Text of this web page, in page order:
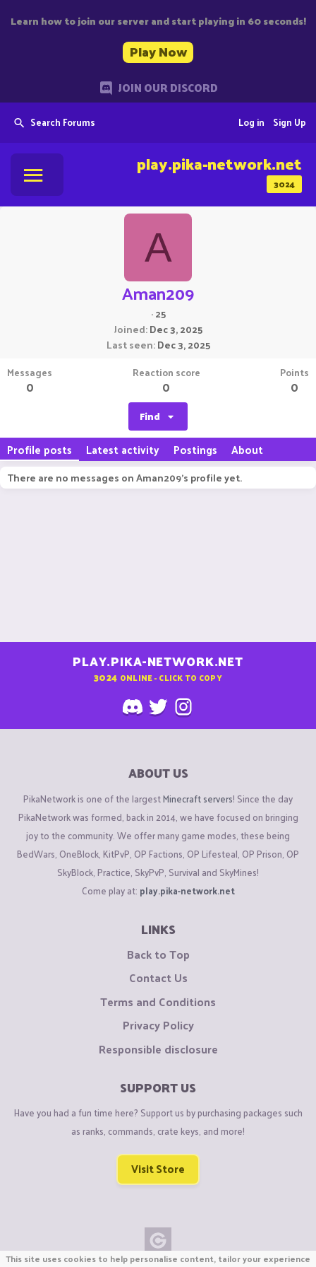
Learn how to join our server and start playing in 60 seconds!
Play Now
JOIN OUR DISCORD
Search Forums Sign Up
Log in
3024
play.pika-network.net
A
Aman209
·25
Joined Dec 3, 2025
Last seen Dec 3, 2025
Messages
0
Reaction score
0
Points
0
Find
Profile posts Latest activity Postings About
There are no messages on Aman209's profile yet.
PLAY.PIKA-NETWORK.NET
3024 ONLINE - CLICK TO COPY
ABOUT US
PikaNetwork is one of the largestMinecraft servers! Since the day
PikaNetwork was formed, back in 2014, we have focused on bringing
joy to the community. We offer many game modes, these being
BedWars, OneBlock, KitPvP, OP Factions, OP Lifesteal, OP Prison, OP
SkyBlock, Practice, SkyPvP, Survival and SkyMines!
Come play at: play.pika-network.net
LINKS
Back to Top
Contact Us
Terms and Conditions
Privacy Policy
Responsible disclosure
SUPPORT US
Have you had a fun time here? Support us by purchasing packages such
as ranks, commands, crate keys, and more!
Visit Store
This site uses cookies to help personalise content, tailor your experience